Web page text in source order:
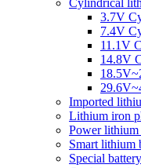
Cylindrical
3.7V
7.4V
11.1V
14.8V
Imported
Lithium iron
Power lithium
Smart lithium
Special battery